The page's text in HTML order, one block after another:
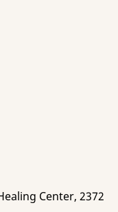
Center, 2372